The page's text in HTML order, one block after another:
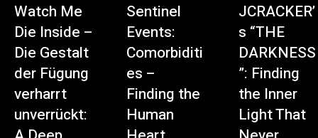
Watch Me
Die Inside –
Die Gestalt
der Fügung
verharrt
unverrückt:
Sentinel
Events:
Comorbiditi
es –
Finding the
Human
JCRACKER’
s “THE
DARKNESS
”: Finding
the Inner
Light That